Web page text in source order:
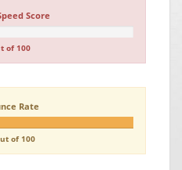
Score
of 100
Rate
of 100